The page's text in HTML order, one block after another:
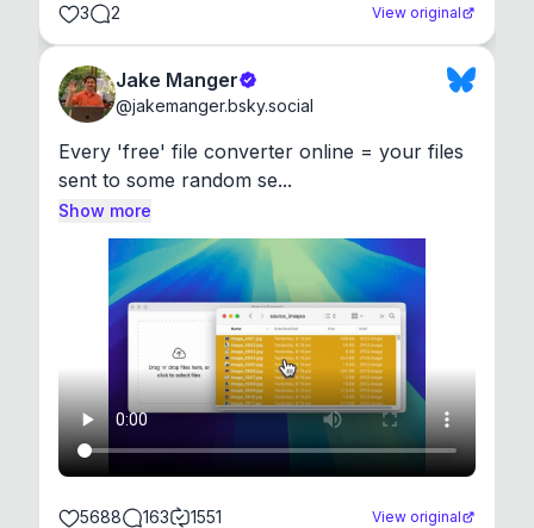
3 2 View original
Jake Manger
@jakemanger.bsky.social
Every 'free' file converter online = your files
sent to some random se...
Show more
5688 163 1551 View original